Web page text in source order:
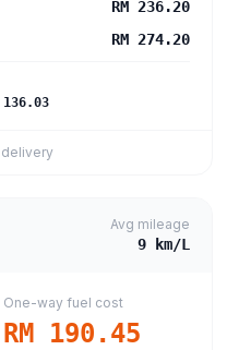
RM 236.20
RM 274.20
136.03
delivery
Avg mileage
9 km/L
One-way fuel cost
RM 190.45